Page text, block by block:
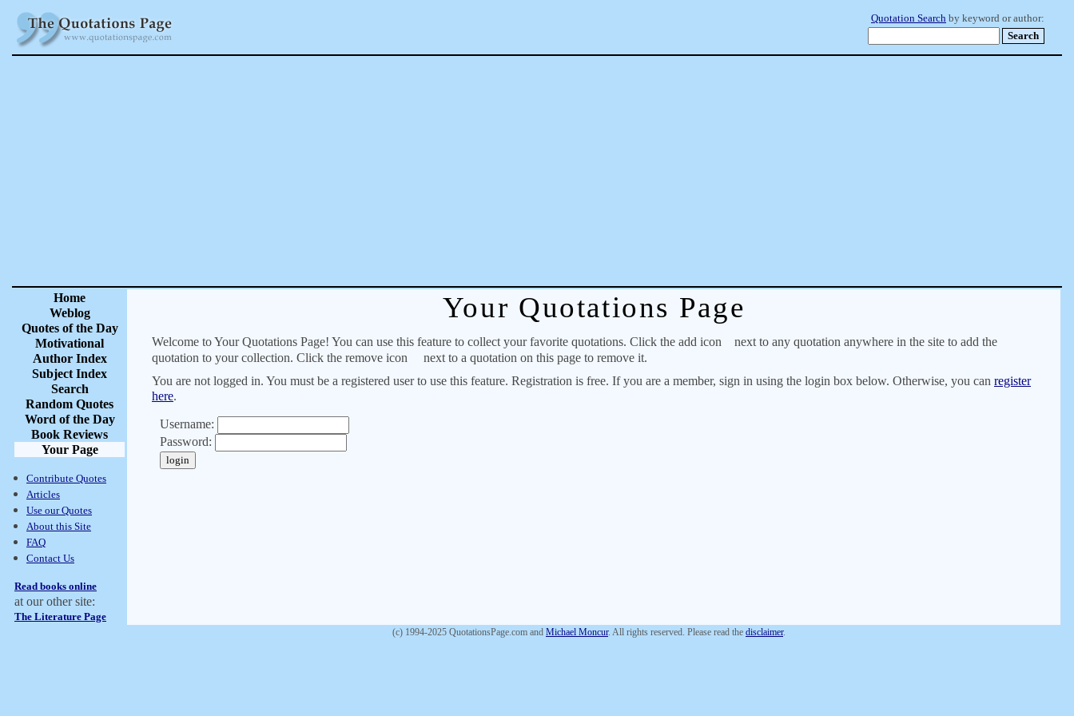
Quotation Search by keyword or author:
Home
Weblog
Quotes of the Day
Motivational
Author Index
Subject Index
Search
Random Quotes
Word of the Day
Book Reviews
Your Page
Contribute Quotes
Articles
Use our Quotes
About this Site
FAQ
Contact Us
Read books online
at our other site:
The Literature Page
Your Quotations Page
Welcome to Your Quotations Page! You can use this feature to collect your favorite quotations. Click the add icon
next to any quotation anywhere in the site to add the
quotation to your collection. Click the remove icon
next to a quotation on this page to remove it.
You are not logged in. You must be a registered user to use this feature. Registration is free. If you are a member, sign in using the login box below. Otherwise, you can register
here.
Username:
Password:
(c) 1994-2025 QuotationsPage.com and Michael Moncur. All rights reserved. Please read the disclaimer.